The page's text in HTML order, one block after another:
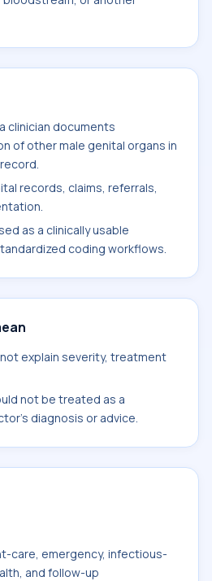
clinician documents
of other male genital organs in
records, claims, referrals,
as a clinically usable
coding workflows.
explain severity, treatment
not be treated as a
diagnosis or advice.
care, emergency, infectious-
and follow-up